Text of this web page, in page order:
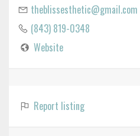
theblissesthetic@gmail.com
(843) 819-0348
Website
Report listing